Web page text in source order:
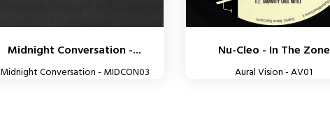
Midnight Conversation -...
Midnight Conversation - MIDCON03
Nu-Cleo - In The Zone
Aural Vision - AV01